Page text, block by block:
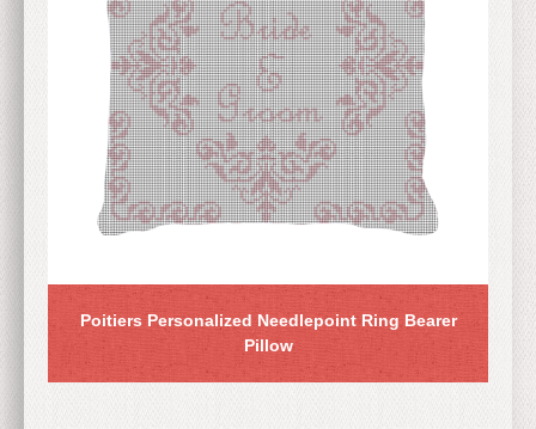
Poitiers Personalized Needlepoint Ring Bearer
Pillow